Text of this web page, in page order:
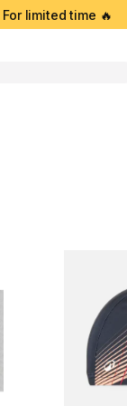
limited time 🔥